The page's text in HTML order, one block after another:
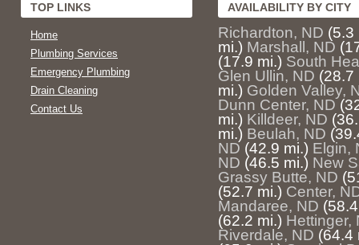
TOP LINKS
Home
Plumbing Services
Emergency Plumbing
Drain Cleaning
Contact Us
AVAILABILITY BY CITY
Richardton, ND (5.3
mi.) Marshall, ND
(17.9 mi.) South
Glen Ullin, ND (28.7
mi.) Golden Valley,
Dunn Center, ND
mi.) Killdeer, ND
mi.) Beulah, ND
ND (42.9 mi.) Elgin,
ND (46.5 mi.) New
Grassy Butte, ND
(52.7 mi.) Center,
Mandaree, ND
(62.2 mi.) Hettinger,
Riverdale, ND (64.4